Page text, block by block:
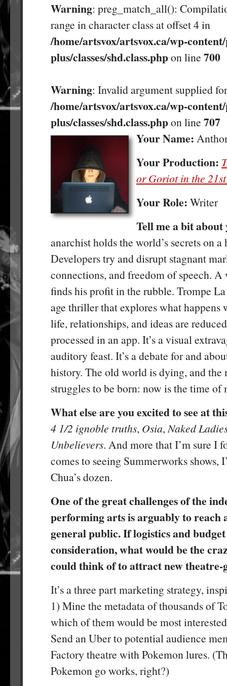
Warning: preg_match_all():
range in character class at offset 4 in
/home/artsvox/artsvox.ca/wp-
plus/classes/shd.class.phpon line 700
Warning: Invalid argument supplied
/home/artsvox/artsvox.ca/wp-
plus/classes/shd.class.phpon line 707
Your Name:
Your Production:
or Goriot in the
Your Role: Writer
Tell me a bit about
anarchist holds the world’s secrets on a
Developers try and disrupt stagnant
connections, and freedom of speech.
finds his profit in the rubble. Trompe
age thriller that explores what happens
life, relationships, and ideas are
processed in an app. It’s a visual
auditory feast. It’s a debate for and
history. The old world is dying, and the
struggles to be born: now is the time of
What else are you excited to see at
4 1/2 ignoble truths, Osia,Naked
Unbelievers. And more that I’m sure I
comes to seeing Summerworks shows,
Chua’s dozen.
One of the great challenges of the
performing arts is arguably to reach
general public. If logistics and budget
consideration, what would be the
could think of to attract new theatre-
It’s a three part marketing strategy,
1) Mine the metadata of thousands of
which of them would be most
Send an Uber to potential audience
Factory theatre with Pokemon lures.
Pokemon go works, right?)